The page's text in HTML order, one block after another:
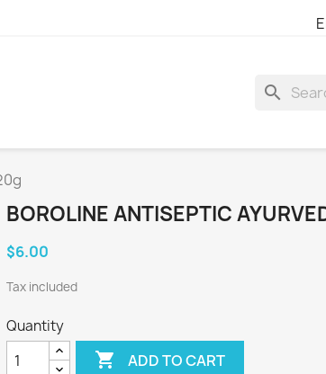
search
BOROLINE ANTISEPTIC
$6.00
Tax included
Quantity
 ADD TO CART